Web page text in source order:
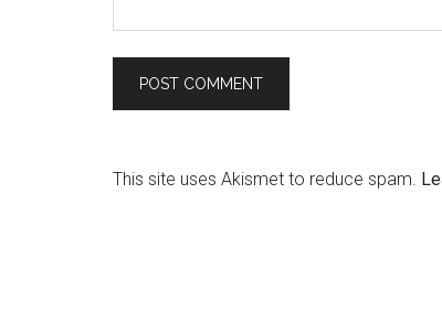
This site uses Akismet to reduce spam.